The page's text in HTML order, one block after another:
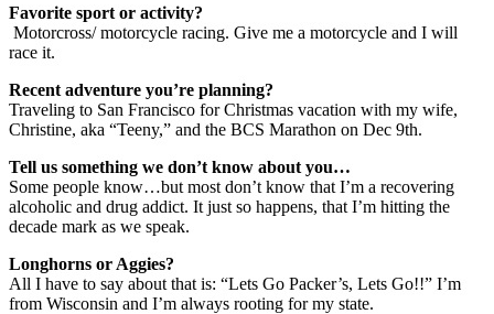
Favorite sport or activity?
Motorcross/ motorcycle racing. Give me a motorcycle and I will
race it.
Recent adventure you’re planning?
Traveling to San Francisco for Christmas vacation with my wife,
Christine, aka “Teeny,” and the BCS Marathon on Dec 9th.
Tell us something we don’t know about you…
Some people know…but most don’t know that I’m a recovering
alcoholic and drug addict. It just so happens, that I’m hitting the
decade mark as we speak.
Longhorns or Aggies?
All I have to say about that is: “Lets Go Packer’s, Lets Go!!” I’m
from Wisconsin and I’m always rooting for my state.